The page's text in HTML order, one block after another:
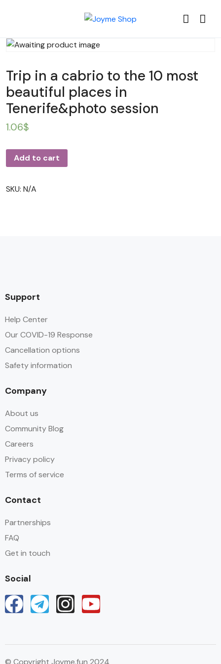
Trip in a cabrio to the 10 most
beautiful places in
Tenerife&photo session
1.06$
Add to cart
SKU: N/A
Support
Help Center
Our COVID-19 Response
Cancellation options
Safety information
Company
About us
Community Blog
Careers
Privacy policy
Terms of service
Contact
Partnerships
FAQ
Get in touch
Social
© Copyright Joyme.fun 2024